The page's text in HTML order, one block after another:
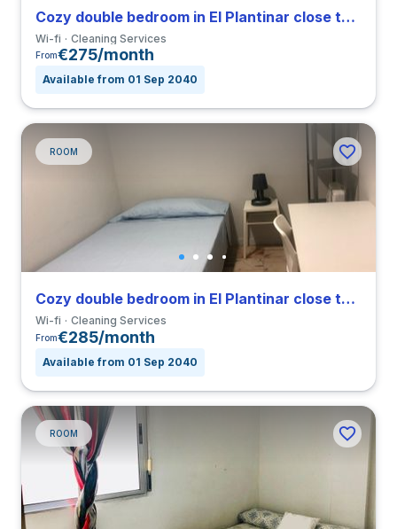
Cozy double bedroom in El Plantinar close to US
Wi-fi Cleaning Services
From€275/month
Available from 01 Sep 2040
ROOM
Cozy double bedroom in El Plantinar close to US
Wi-fi Cleaning Services
From€285/month
Available from 01 Sep 2040
ROOM